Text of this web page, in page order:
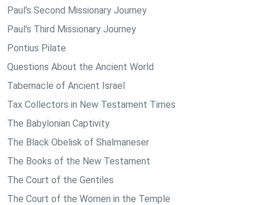
Paul's Second Missionary Journey
Paul's Third Missionary Journey
Pontius Pilate
Questions About the Ancient World
Tabernacle of Ancient Israel
Tax Collectors in New Testament Times
The Babylonian Captivity
The Black Obelisk of Shalmaneser
The Books of the New Testament
The Court of the Gentiles
The Court of the Women in the Temple